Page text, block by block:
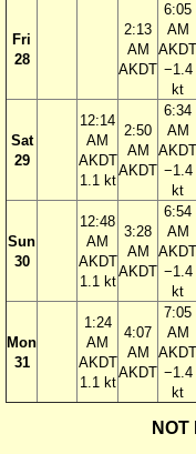
Fri
28
2:13
AM
AKDT
6:05
AM
AKDT
−1.4
kt
Sat
29
12:14
AM
AKDT
1.1 kt
2:50
AM
AKDT
6:34
AM
AKDT
−1.4
kt
Sun
30
12:48
AM
AKDT
1.1 kt
3:28
AM
AKDT
6:54
AM
AKDT
−1.4
kt
Mon
31
1:24
AM
AKDT
1.1 kt
4:07
AM
AKDT
7:05
AM
AKDT
−1.4
kt
NOT